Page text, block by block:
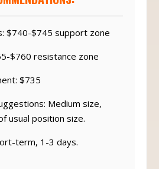
$740-$745 support zone
$760 resistance zone
$735
Medium size,
usual position size.
term, 1-3 days.